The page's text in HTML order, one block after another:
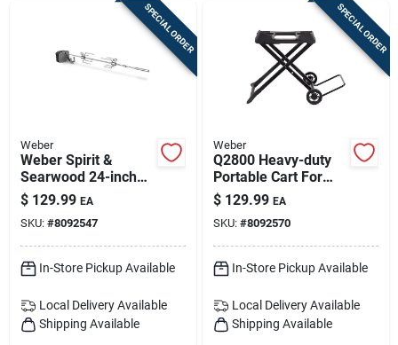
SPECIAL ORDER
Weber
Weber Spirit &
Searwood 24-inch
Rotisserie Grill
Accessory
$ 129.99 EA
SKU: #8092547
In-Store Pickup Available
Local Delivery Available
Shipping Available
SPECIAL ORDER
Weber
Q2800 Heavy-duty
Portable Cart For
Weber Q Grills –
Large-wheel
Mobility
$ 129.99 EA
SKU: #8092570
In-Store Pickup Available
Local Delivery Available
Shipping Available